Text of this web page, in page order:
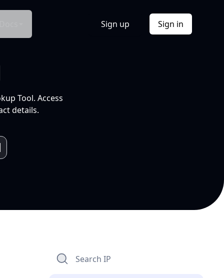
Sign up Sign in
Tool. Access
details.
Search IP